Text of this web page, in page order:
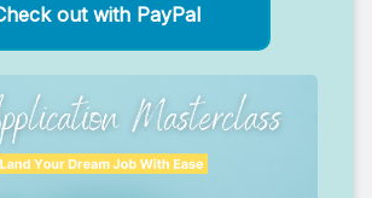
out with PayPal